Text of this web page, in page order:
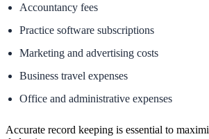
Accountancy fees
Practice software subscriptions
Marketing and advertising costs
Business travel expenses
Office and administrative expenses
Accurate record keeping is essential to